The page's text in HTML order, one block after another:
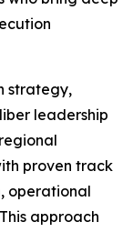
strategy,
leadership
proven track
operational
approach